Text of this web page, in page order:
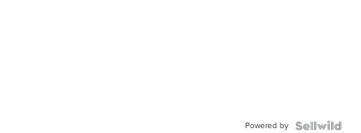
Powered by